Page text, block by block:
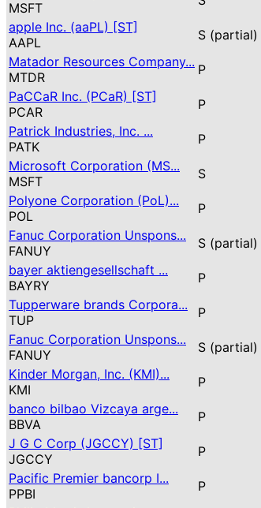
MSFT
apple Inc. (aaPL) [ST]
AAPL
S (partial)
Matador Resources Company...
MTDR
P
PaCCaR Inc. (PCaR) [ST]
PCAR
P
Patrick Industries, Inc. ...
PATK
P
Microsoft Corporation (MS...
MSFT
S
Polyone Corporation (PoL)...
POL
P
Fanuc Corporation Unspons...
FANUY
S (partial)
bayer aktiengesellschaft ...
BAYRY
P
Tupperware brands Corpora...
TUP
P
Fanuc Corporation Unspons...
FANUY
S (partial)
Kinder Morgan, Inc. (KMI)...
KMI
P
banco bilbao Vizcaya arge...
BBVA
P
J G C Corp (JGCCY) [ST]
JGCCY
P
Pacific Premier bancorp I...
PPBI
P